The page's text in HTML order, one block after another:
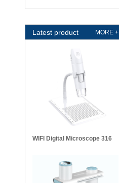
Latest product MORE +
WIFI Digital Microscope 316